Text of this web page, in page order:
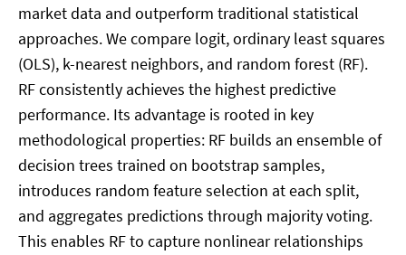
market data and outperform traditional statistical
approaches. We compare logit, ordinary least squares
(OLS), k-nearest neighbors, and random forest (RF).
RF consistently achieves the highest predictive
performance. Its advantage is rooted in key
methodological properties: RF builds an ensemble of
decision trees trained on bootstrap samples,
introduces random feature selection at each split,
and aggregates predictions through majority voting.
This enables RF to capture nonlinear relationships